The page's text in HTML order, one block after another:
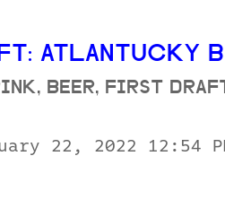
ATLANTUCKY
BEER, FIRST
22, 2022 12:54